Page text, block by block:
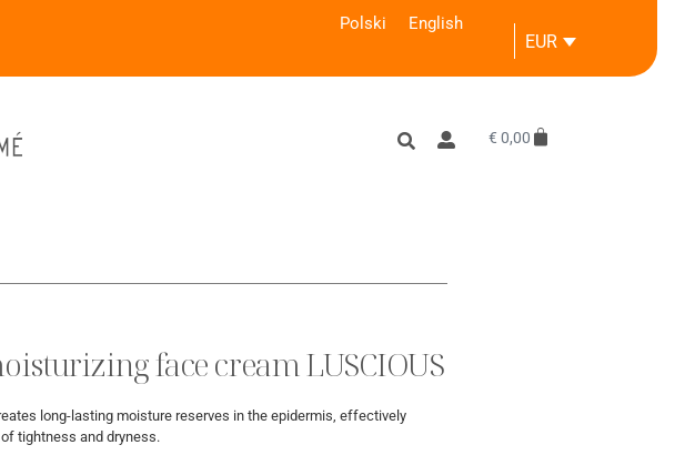
Polski English
EUR
€ 0,00
face cream LUSCIOUS
long-lasting moisture reserves in the epidermis, effectively
tightness and dryness.